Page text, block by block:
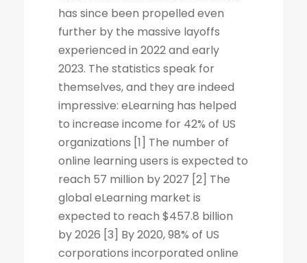
has since been propelled even
further by the massive layoffs
experienced in 2022 and early
2023. The statistics speak for
themselves, and they are indeed
impressive: eLearning has helped
to increase income for 42% of US
organizations [1] The number of
online learning users is expected to
reach 57 million by 2027 [2] The
global eLearning market is
expected to reach $457.8 billion
by 2026 [3] By 2020, 98% of US
corporations incorporated online